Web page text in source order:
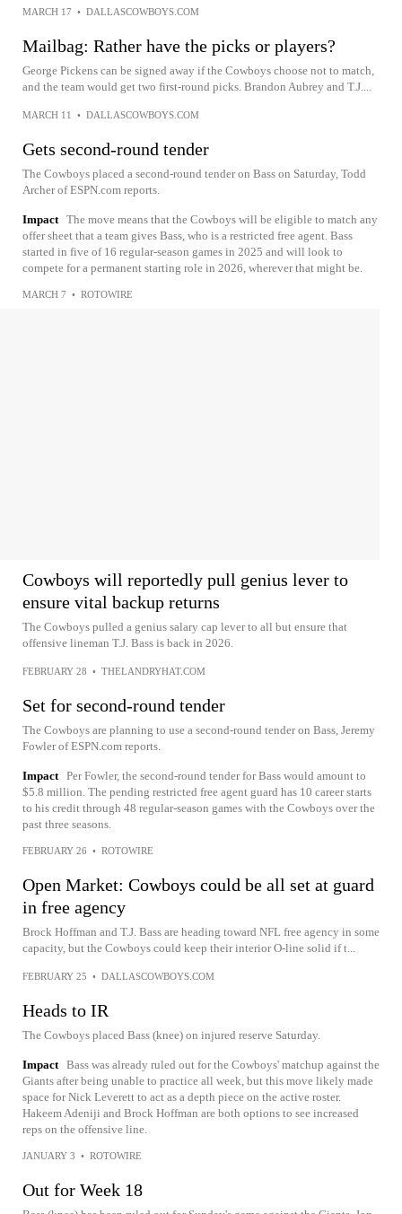
MARCH 17 • DALLASCOWBOYS.COM
Mailbag: Rather have the picks or players?
George Pickens can be signed away if the Cowboys choose not to match,
and the team would get two first-round picks. Brandon Aubrey and T.J....
MARCH 11 • DALLASCOWBOYS.COM
Gets second-round tender
The Cowboys placed a second-round tender on Bass on Saturday, Todd
Archer of ESPN.com reports.
Impact The move means that the Cowboys will be eligible to match any
offer sheet that a team gives Bass, who is a restricted free agent. Bass
started in five of 16 regular-season games in 2025 and will look to
compete for a permanent starting role in 2026, wherever that might be.
MARCH 7 • ROTOWIRE
Cowboys will reportedly pull genius lever to
ensure vital backup returns
The Cowboys pulled a genius salary cap lever to all but ensure that
offensive lineman T.J. Bass is back in 2026.
FEBRUARY 28 • THELANDRYHAT.COM
Set for second-round tender
The Cowboys are planning to use a second-round tender on Bass, Jeremy
Fowler of ESPN.com reports.
Impact Per Fowler, the second-round tender for Bass would amount to
$5.8 million. The pending restricted free agent guard has 10 career starts
to his credit through 48 regular-season games with the Cowboys over the
past three seasons.
FEBRUARY 26 • ROTOWIRE
Open Market: Cowboys could be all set at guard
in free agency
Brock Hoffman and T.J. Bass are heading toward NFL free agency in some
capacity, but the Cowboys could keep their interior O-line solid if t...
FEBRUARY 25 • DALLASCOWBOYS.COM
Heads to IR
The Cowboys placed Bass (knee) on injured reserve Saturday.
Impact Bass was already ruled out for the Cowboys' matchup against the
Giants after being unable to practice all week, but this move likely made
space for Nick Leverett to act as a depth piece on the active roster.
Hakeem Adeniji and Brock Hoffman are both options to see increased
reps on the offensive line.
JANUARY 3 • ROTOWIRE
Out for Week 18